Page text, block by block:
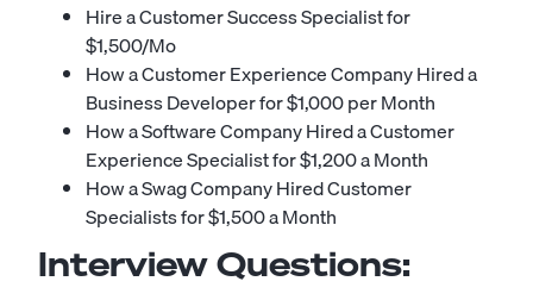
Hire a Customer Success Specialist for
$1,500/Mo
How a Customer Experience Company Hired a
Business Developer for $1,000 per Month
How a Software Company Hired a Customer
Experience Specialist for $1,200 a Month
How a Swag Company Hired Customer
Specialists for $1,500 a Month
Interview Questions: